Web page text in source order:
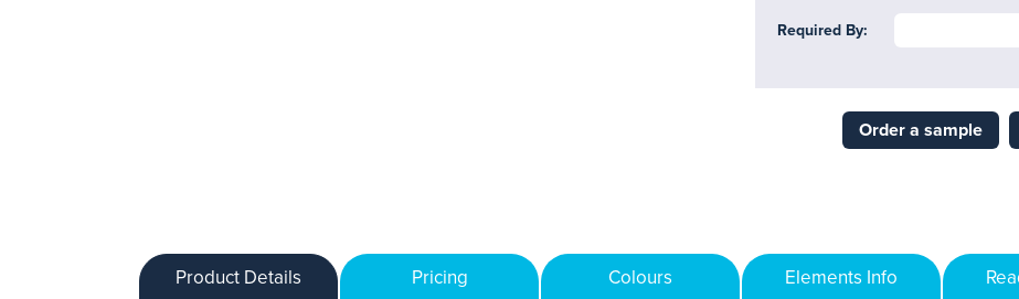
Required By:
Order a sample
Product Details Pricing Colours Elements Info